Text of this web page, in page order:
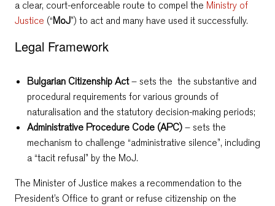
a clear, court-enforceable route to compel the Ministry of
Justice (“MoJ”) to act and many have used it successfully.
Legal Framework
Bulgarian Citizenship Act– sets the the substantive and
procedural requirements for various grounds of
naturalisation and the statutory decision-making periods;
Administrative Procedure Code (APC)– sets the
mechanism to challenge “administrative silence”, including
a “tacit refusal” by the MoJ.
The Minister of Justice makes a recommendation to the
President’s Office to grant or refuse citizenship on the